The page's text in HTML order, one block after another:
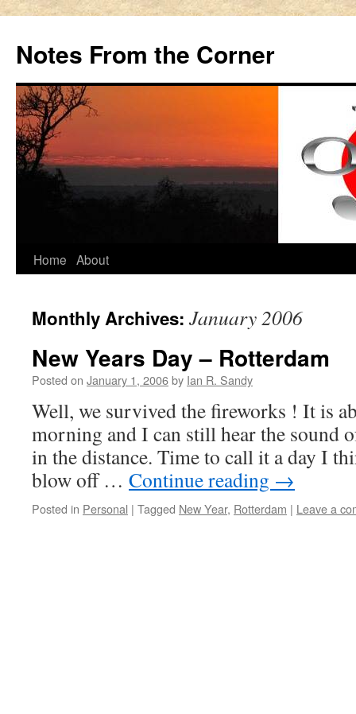
Notes From the Corner
Skip
content
Home About
Monthly Archives: January 2006
New Years Day – Rotterdam
Posted on January 1, 2006by Ian R. Sandy
Well, we survived the fireworks ! It is
morning and I can still hear the sound
in the distance. Time to call it a day I
blow off … Continue reading →
Posted in Personal | Tagged New Year, Rotterdam | Leave a